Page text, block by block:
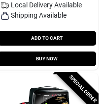
Local Delivery Available
Shipping Available
ADD TO CART
BUY NOW
SPECIAL ORDER